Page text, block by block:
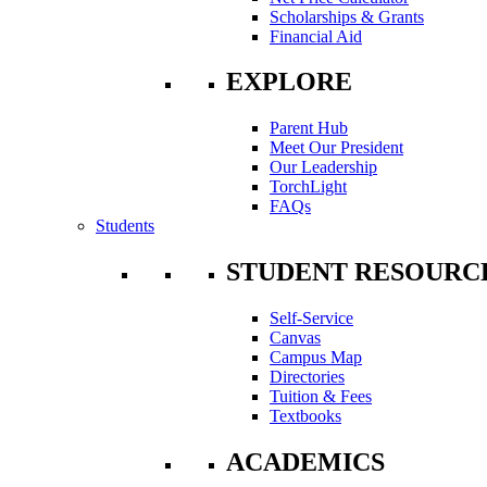
Scholarships & Grants
Financial Aid
EXPLORE
Parent Hub
Meet Our President
Our Leadership
TorchLight
FAQs
Students
STUDENT
Self-Service
Canvas
Campus Map
Directories
Tuition & Fees
Textbooks
ACADEMICS